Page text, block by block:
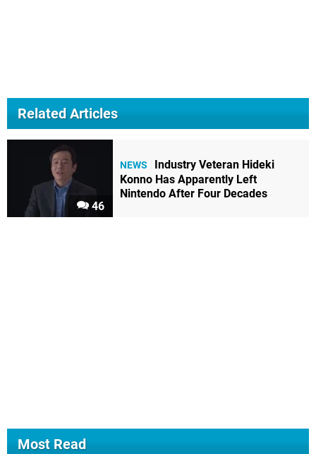
Related Articles
46
NEWS
Industry Veteran Hideki
Konno Has Apparently Left
Nintendo After Four Decades
Most Read